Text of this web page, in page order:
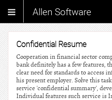
Allen Software
Confidential Resume
Cooperation in financial sector
bank definitely has a few features,
clear need for standards to access
his present employer. Solve this
service 'confidential summary',
Individual features such service is